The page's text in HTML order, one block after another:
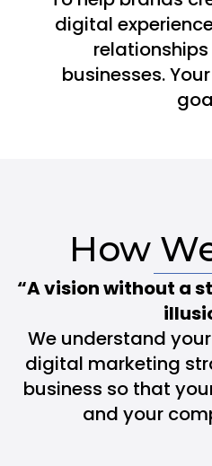
digital
businesses.
How
“A vision without a
We understand
digital marketing
business so that
and your